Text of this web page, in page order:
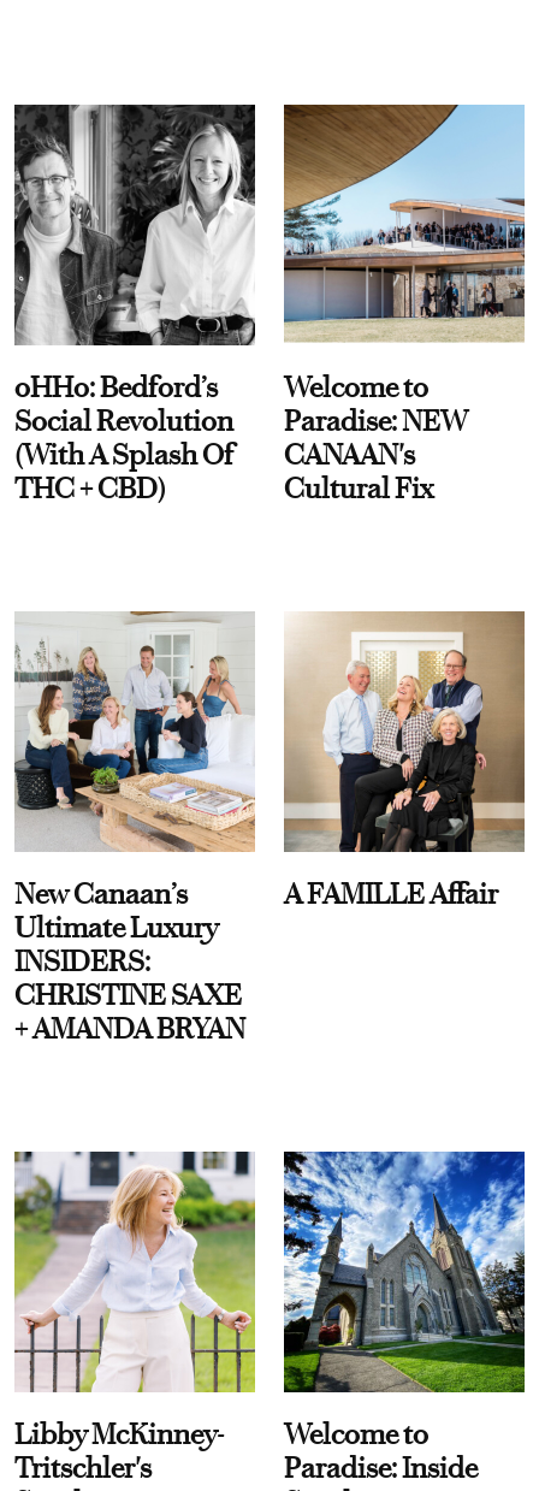
oHHo: Bedford’s
Social Revolution
(With A Splash Of
THC + CBD)
Welcome to
Paradise: NEW
CANAAN's
Cultural Fix
New Canaan’s
Ultimate Luxury
INSIDERS:
CHRISTINE SAXE
+ AMANDA BRYAN
A FAMILLE Affair
Libby McKinney-
Tritschler's
Welcome to
Paradise: Inside